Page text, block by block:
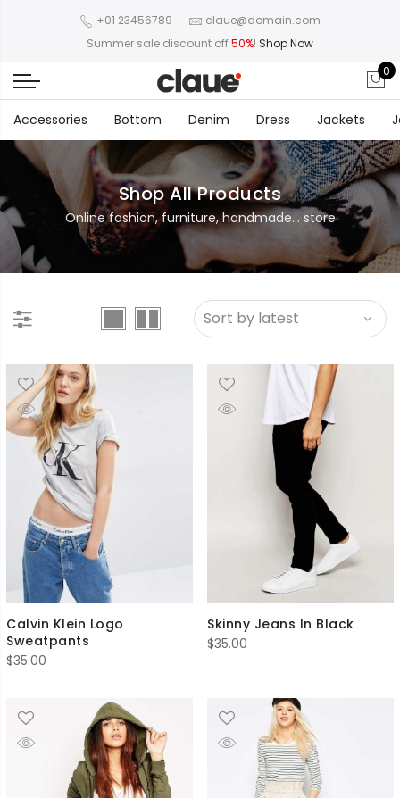
+01 23456789
claue@domain.com
Summer sale discount off50%! Shop Now
0
Accessories Bottom Denim Dress Jackets
Shop All Products
Online fashion, furniture, handmade... store
Calvin Klein Logo
Sweatpants
$35.00
Skinny Jeans In Black
$35.00